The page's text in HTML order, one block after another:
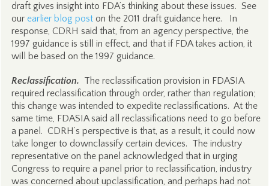
draft gives insight into FDA’s thinking about these issues. See
our earlier blog poston the 2011 draft guidance here. In
response, CDRH said that, from an agency perspective, the
1997 guidance is still in effect, and that if FDA takes action, it
will be based on the 1997 guidance.
Reclassification. The reclassification provision in FDASIA
required reclassification through order, rather than regulation;
this change was intended to expedite reclassifications. At the
same time, FDASIA said all reclassifications need to go before
a panel. CDRH’s perspective is that, as a result, it could now
take longer to downclassify certain devices. The industry
representative on the panel acknowledged that in urging
Congress to require a panel prior to reclassification, industry
was concerned about upclassification, and perhaps had not